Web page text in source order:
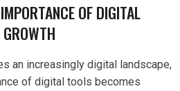
OF DIGITAL
an increasingly digital landscape,
of digital tools becomes